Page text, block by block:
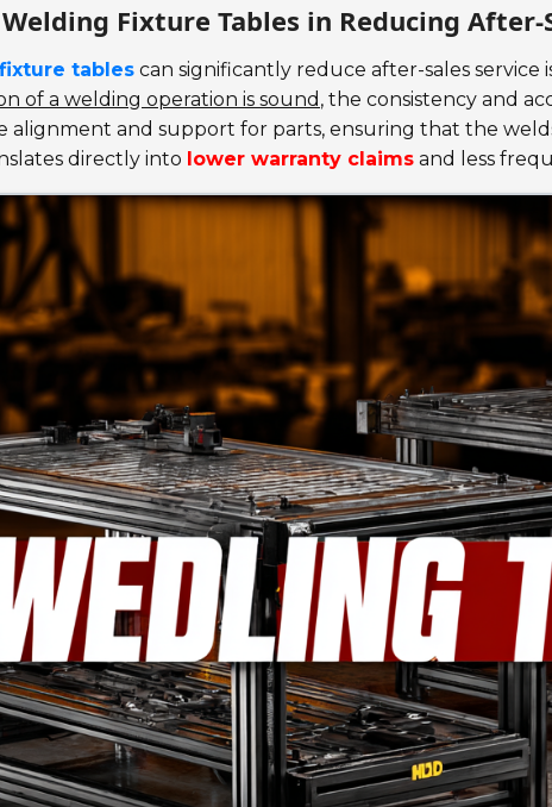
Fixture Tables in Reducing After-
tables can significantly reduce after-sales
of a welding operation is sound , the consistency and
alignment and support for parts, ensuring that the
directly into lower warranty claims and less